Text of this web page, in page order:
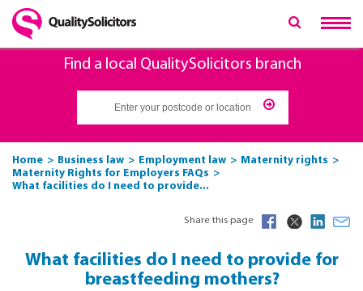
Find a local QualitySolicitors branch
Home Business law Employment law
Maternity rights
Maternity Rights for Employers FAQs
What facilities do I need to provide...
Share this page
What facilities do I need to provide for
breastfeeding mothers?